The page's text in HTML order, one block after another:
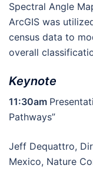
Spectral Angle
ArcGIS was
census data to
overall
Keynote
11:30am
Pathways”
Jeff Dequattro,
Mexico, Nature